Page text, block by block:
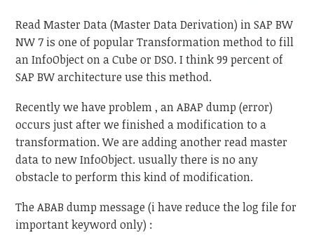
Read Master Data (Master Data Derivation) in SAP BW
NW 7 is one of popular Transformation method to fill
an InfoObject on a Cube or DSO. I think 99 percent of
SAP BW architecture use this method.
Recently we have problem , an ABAP dump (error)
occurs just after we finished a modification to a
transformation. We are adding another read master
data to new InfoObject. usually there is no any
obstacle to perform this kind of modification.
The ABAB dump message (i have reduce the log file for
important keyword only) :